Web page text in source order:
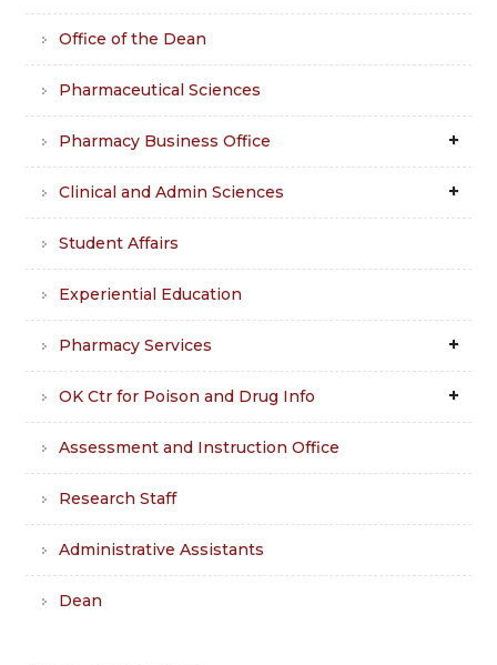
Office of the Dean
Pharmaceutical Sciences
Pharmacy Business Office
Clinical and Admin Sciences
Student Affairs
Experiential Education
Pharmacy Services
OK Ctr for Poison and Drug Info
Assessment and Instruction Office
Research Staff
Administrative Assistants
Dean